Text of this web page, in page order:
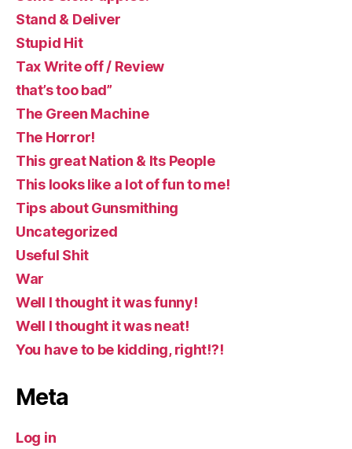
Stand & Deliver
Stupid Hit
Tax Write off / Review
that’s too bad”
The Green Machine
The Horror!
This great Nation & Its People
This looks like a lot of fun to me!
Tips about Gunsmithing
Uncategorized
Useful Shit
War
Well I thought it was funny!
Well I thought it was neat!
You have to be kidding, right!?!
Meta
Log in